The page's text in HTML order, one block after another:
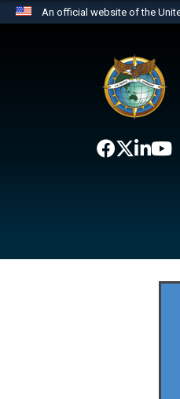
An official website of the
website
the United States.